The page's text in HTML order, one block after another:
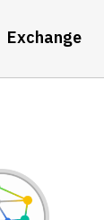
Exchange